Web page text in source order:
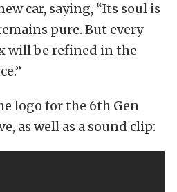
car, saying, “Its soul is
pure. But every
will be refined in the
logo for the 6th Gen
as well as a sound clip: